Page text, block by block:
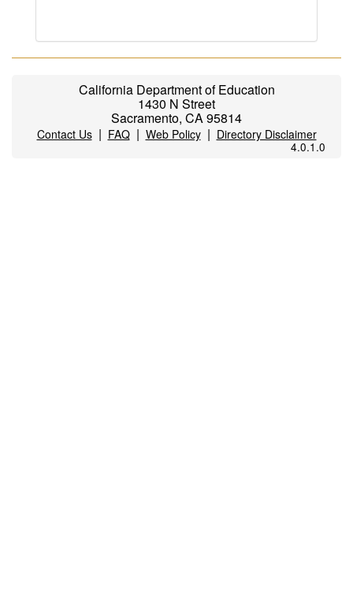
California Department of Education
1430 N Street
Sacramento, CA 95814
Contact Us| FAQ| Web Policy| Directory Disclaimer
4.0.1.0